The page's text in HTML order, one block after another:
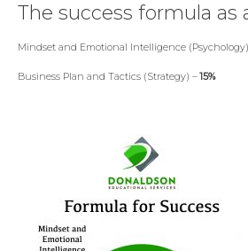
The success formula as
Mindset and Emotional Intelligence
Business Plan and Tactics (Strategy) –15%